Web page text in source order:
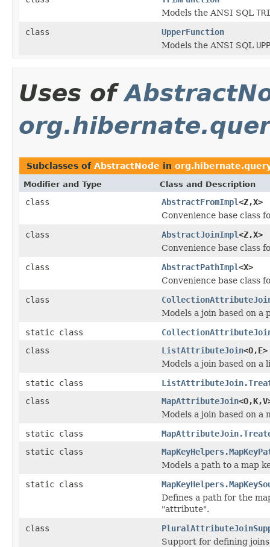
Models the ANSI SQL
class
UpperFunction
Models the ANSI SQL
Uses of
Subclasses of AbstractNode in
Modifier and Type Class and Description
class AbstractFromImpl<Z,X>
Convenience base class
class
AbstractJoinImpl<Z,X>
Convenience base class
class
AbstractPathImpl<X>
Convenience base class
class
Models a join based on
static class
class
ListAttributeJoin<O,E>
Models a join based on
static class
class
MapAttributeJoin
Models a join based on
static class
static class
Models a path to a map
static class
Defines a path for the
"attribute".
class
Support for defining